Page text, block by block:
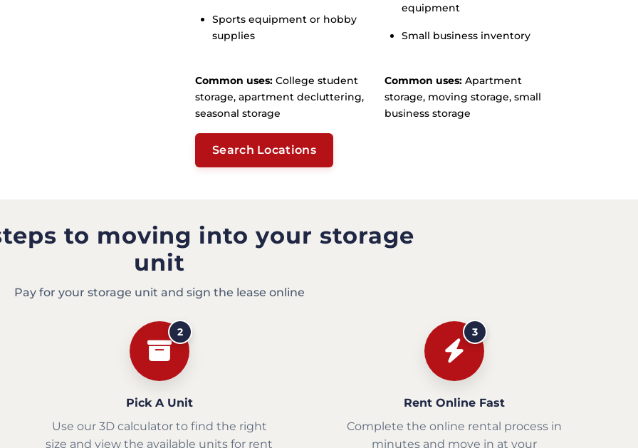
Sports equipment or hobby
supplies
Common uses: College student
storage, apartment decluttering,
seasonal storage
equipment
Small business inventory
Common uses:Apartment
storage, moving storage, small
business storage
Search Locations
to moving into your storage
unit
Pay for your storage unit and sign the lease online
2
Pick A Unit
Use our 3D calculator to find the right
size and view the available units for rent
3
Rent Online Fast
Complete the online rental process in
minutes and move in at your